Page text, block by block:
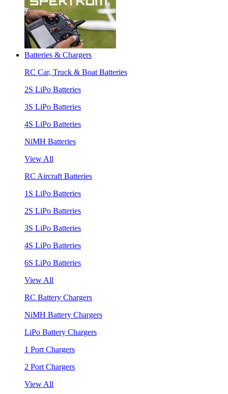
Batteries & Chargers
RC Car, Truck & Boat Batteries
2S LiPo Batteries
3S LiPo Batteries
4S LiPo Batteries
NiMH Batteries
View All
RC Aircraft Batteries
1S LiPo Batteries
2S LiPo Batteries
3S LiPo Batteries
4S LiPo Batteries
6S LiPo Batteries
View All
RC Battery Chargers
NiMH Battery Chargers
LiPo Battery Chargers
1 Port Chargers
2 Port Chargers
View All